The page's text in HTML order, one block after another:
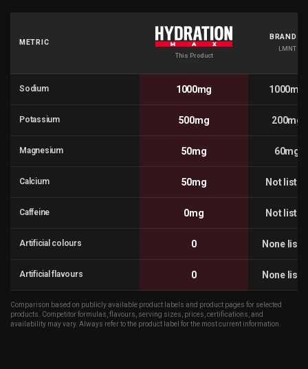
METRIC
This Product
BRAND A
LMNT
Sodium 1000mg 1000mg
Potassium 500mg 200mg
Magnesium 50mg 60mg
Calcium 50mg Not listed
Caffeine 0mg Not listed
Artificial colours 0 None
Artificial flavours 0 None
Comparison based on publicly available product labels and product pages for selected
products. Competitor formulas, flavours, serving sizes, prices, certifications, and
availability may vary. Always refer to the product label for the most current information.